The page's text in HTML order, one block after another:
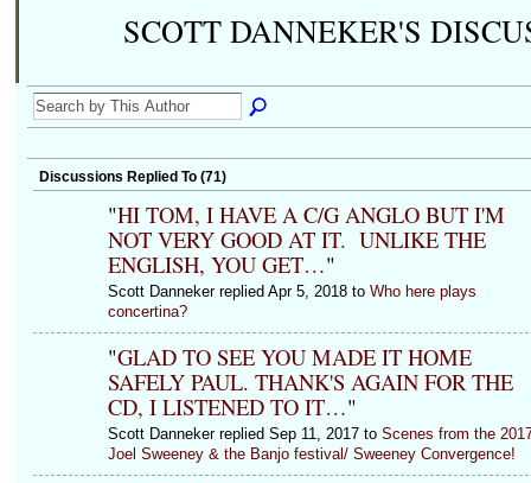
SCOTT DANNEKER'S
Discussions Replied To (71)
"HI TOM, I HAVE A C/G ANGLO BUT I'M
NOT VERY GOOD AT IT. UNLIKE THE
ENGLISH, YOU GET…"
Scott Danneker replied Apr 5, 2018 to Who here plays
concertina?
"GLAD TO SEE YOU MADE IT HOME
SAFELY PAUL. THANK'S AGAIN FOR THE
CD, I LISTENED TO IT…"
Scott Danneker replied Sep 11, 2017 to Scenes from the
Joel Sweeney & the Banjo festival/ Sweeney Convergence!